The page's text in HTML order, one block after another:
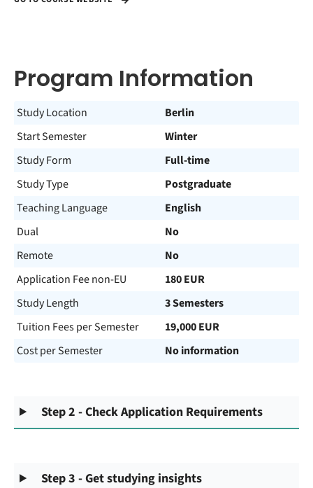
Program Information
Study Location
Berlin
Start Semester
Winter
Study Form
Full-time
Study Type
Postgraduate
Teaching Language
English
Dual
No
Remote
No
Application Fee non-EU
180 EUR
Study Length
3 Semesters
Tuition Fees per Semester
19,000 EUR
Cost per Semester
No information
Step 2 - Check Application Requirements
Step 3 - Get studying insights